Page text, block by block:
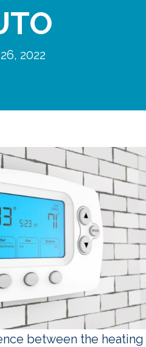
2022
between the heating